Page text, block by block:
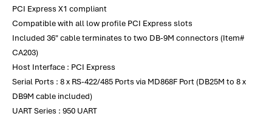
PCI Express X1 compliant
Compatible with all low profile PCI Express slots
Included 36" cable terminates to two DB-9M connectors (Item#
CA203)
Host Interface : PCI Express
Serial Ports : 8 x RS-422/485 Ports via MD868F Port (DB25M to 8 x
DB9M cable included)
UART Series : 950 UART